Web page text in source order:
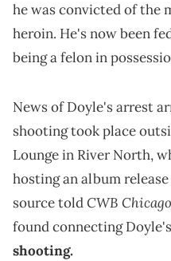
he was convicted of the
heroin. He's now been
being a felon in
News of Doyle's arrest
shooting took place
Lounge in River North,
hosting an album
source toldCWB Chicago
found connecting
shooting.